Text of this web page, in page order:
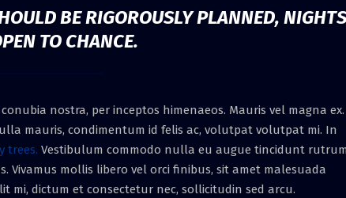
BE RIGOROUSLY PLANNED, NIGHTS
TO CHANCE.
nostra, per inceptos himenaeos. Mauris vel magna ex.
mauris, condimentum id felis ac, volutpat volutpat mi. In
trees. Vestibulum commodo nulla eu augue tincidunt
mollis libero vel orci finibus, sit amet malesuada
mi, dictum et consectetur nec, sollicitudin sed arcu.